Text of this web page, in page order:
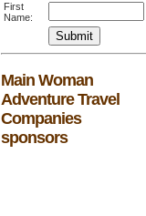
First
Name:
Main Woman
Adventure Travel
Companies
sponsors